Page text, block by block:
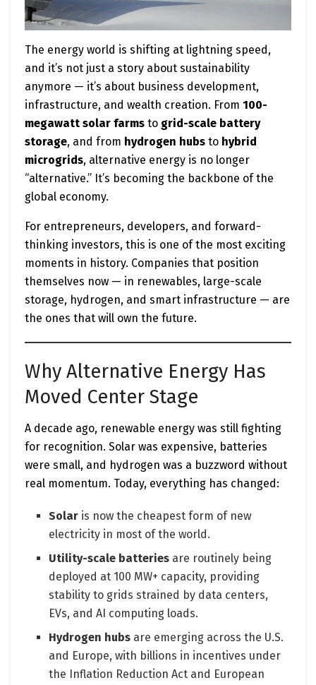
The energy world is shifting at lightning speed,
and it’s not just a story about sustainability
anymore — it’s about business development,
infrastructure, and wealth creation. From 100-
megawatt solar farms to grid-scale battery
storage, and from hydrogen hubs to hybrid
microgrids, alternative energy is no longer
“alternative.” It’s becoming the backbone of the
global economy.
For entrepreneurs, developers, and forward-
thinking investors, this is one of the most exciting
moments in history. Companies that position
themselves now — in renewables, large-scale
storage, hydrogen, and smart infrastructure — are
the ones that will own the future.
Why Alternative Energy Has
Moved Center Stage
A decade ago, renewable energy was still fighting
for recognition. Solar was expensive, batteries
were small, and hydrogen was a buzzword without
real momentum. Today, everything has changed:
Solar is now the cheapest form of new
electricity in most of the world.
Utility-scale batteries are routinely being
deployed at 100 MW+ capacity, providing
stability to grids strained by data centers,
EVs, and AI computing loads.
Hydrogen hubs are emerging across the U.S.
and Europe, with billions in incentives under
the Inflation Reduction Act and European